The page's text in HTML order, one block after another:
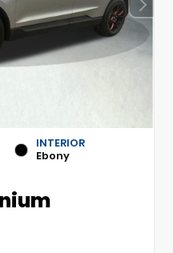
INTERIOR
Ebony